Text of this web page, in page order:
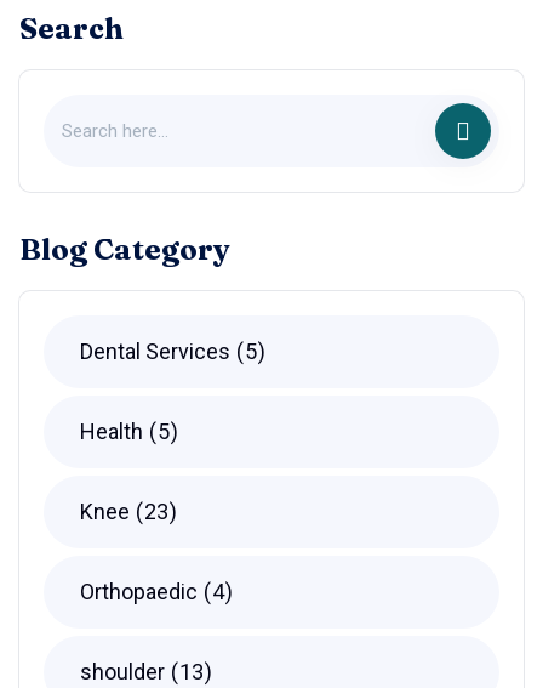
Search
Blog Category
Dental Services 5
Health 5
Knee 23
Orthopaedic 4
shoulder 13